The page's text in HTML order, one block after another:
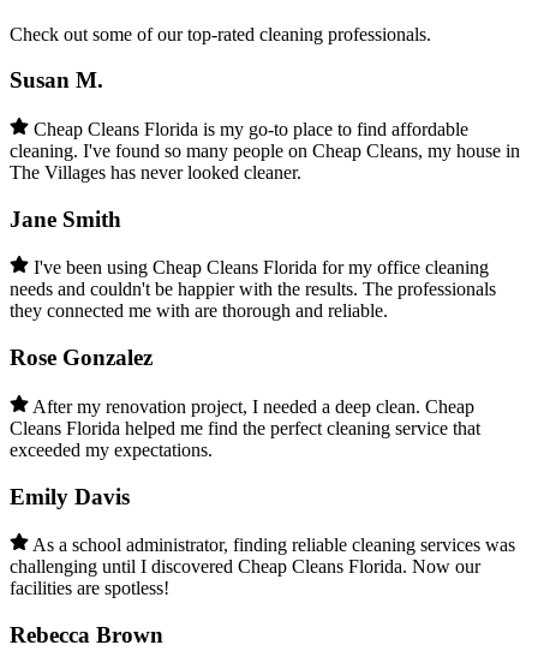
Check out some of our top-rated cleaning professionals.
Susan M.
Cheap Cleans Florida is my go-to place to find affordable
cleaning. I've found so many people on Cheap Cleans, my house in
The Villages has never looked cleaner.
Jane Smith
I've been using Cheap Cleans Florida for my office cleaning
needs and couldn't be happier with the results. The professionals
they connected me with are thorough and reliable.
Rose Gonzalez
After my renovation project, I needed a deep clean. Cheap
Cleans Florida helped me find the perfect cleaning service that
exceeded my expectations.
Emily Davis
As a school administrator, finding reliable cleaning services was
challenging until I discovered Cheap Cleans Florida. Now our
facilities are spotless!
Rebecca Brown